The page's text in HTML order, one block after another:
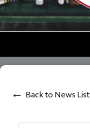
Back to News List